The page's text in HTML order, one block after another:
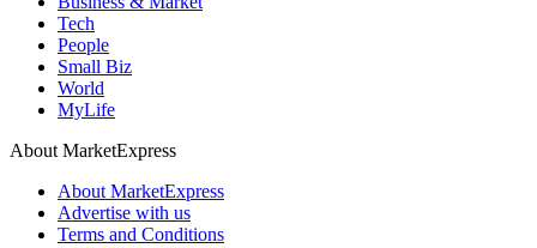
Tech
People
Small Biz
World
MyLife
About MarketExpress
About MarketExpress
Advertise with us
Terms and Conditions